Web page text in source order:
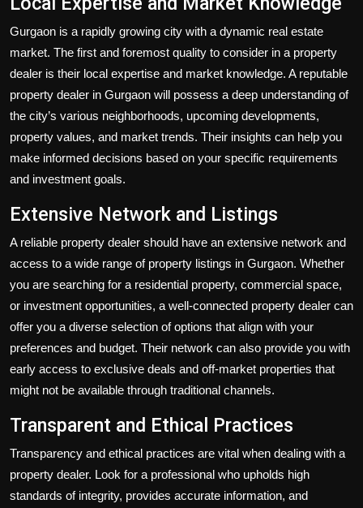
Gurgaon is a rapidly growing city with a dynamic real estate
market. The first and foremost quality to consider in a property
dealer is their local expertise and market knowledge. A reputable
property dealer in Gurgaon will possess a deep understanding of
the city’s various neighborhoods, upcoming developments,
property values, and market trends. Their insights can help you
make informed decisions based on your specific requirements
and investment goals.
Extensive Network and Listings
A reliable property dealer should have an extensive network and
access to a wide range of property listings in Gurgaon. Whether
you are searching for a residential property, commercial space,
or investment opportunities, a well-connected property dealer can
offer you a diverse selection of options that align with your
preferences and budget. Their network can also provide you with
early access to exclusive deals and off-market properties that
might not be available through traditional channels.
Transparent and Ethical Practices
Transparency and ethical practices are vital when dealing with a
property dealer. Look for a professional who upholds high
standards of integrity, provides accurate information, and